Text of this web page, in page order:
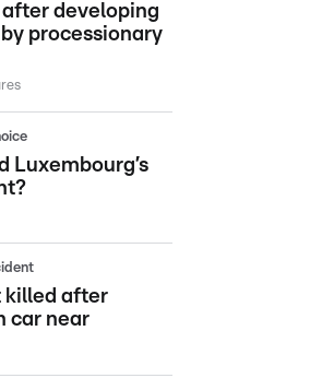
developing
processionary
Luxembourg’s
killed after
car near